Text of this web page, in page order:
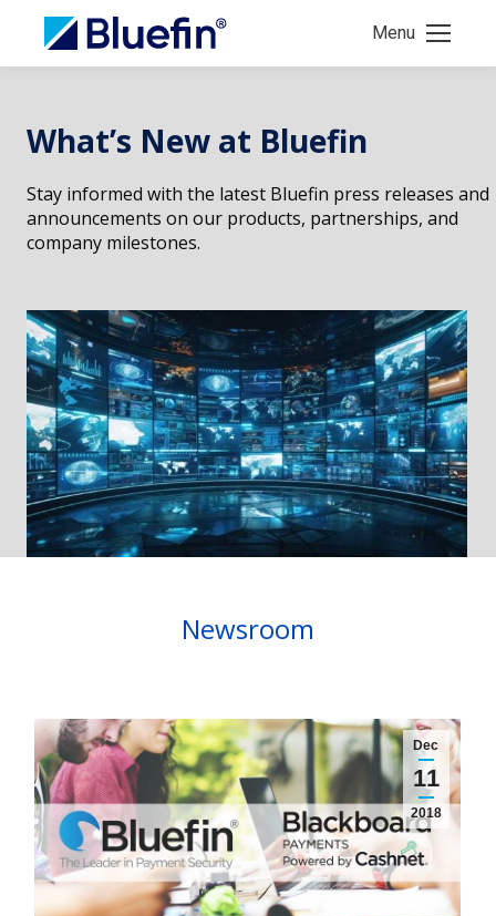
Menu
What’s New at Bluefin
Stay informed with the latest Bluefin press releases and
announcements on our products, partnerships, and
company milestones.
Newsroom
Dec
11
2018